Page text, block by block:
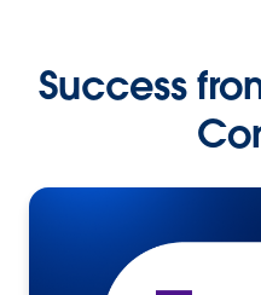
Success